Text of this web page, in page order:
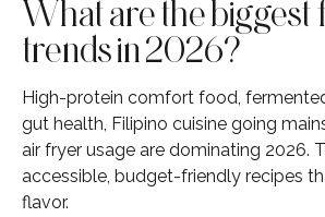
What are the biggest
trends in 2026?
High-protein comfort food,
gut health, Filipino cuisine going
air fryer usage are dominating 2026.
accessible, budget-friendly recipes
flavor.